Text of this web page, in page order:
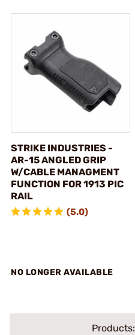
STRIKE INDUSTRIES -
AR-15 ANGLED GRIP
W/CABLE MANAGMENT
FUNCTION FOR 1913 PIC
RAIL
(5.0)
NO LONGER AVAILABLE
Products: